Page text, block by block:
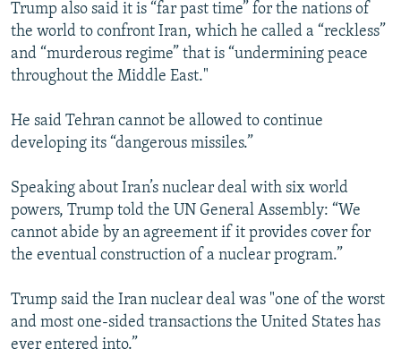
Trump also said it is “far past time” for the nations of
the world to confront Iran, which he called a “reckless”
and “murderous regime” that is “undermining peace
throughout the Middle East."
He said Tehran cannot be allowed to continue
developing its “dangerous missiles.”
Speaking about Iran’s nuclear deal with six world
powers, Trump told the UN General Assembly: “We
cannot abide by an agreement if it provides cover for
the eventual construction of a nuclear program.”
Trump said the Iran nuclear deal was "one of the worst
and most one-sided transactions the United States has
ever entered into.”